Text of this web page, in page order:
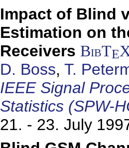
Impact of Blind
Estimation on
Receivers BibTE
D. Boss, T.
IEEE Signal
Statistics (SPW-
21. - 23. July